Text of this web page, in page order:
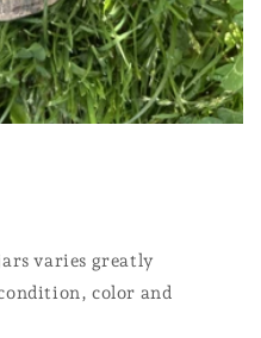
varies greatly
color and